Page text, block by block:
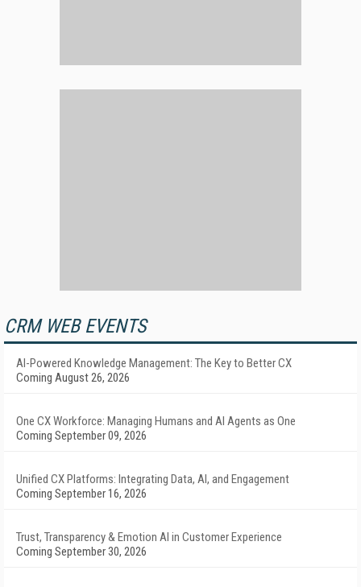
CRM WEB EVENTS
AI-Powered Knowledge Management: The Key to Better CX
Coming August 26, 2026
One CX Workforce: Managing Humans and AI Agents as One
Coming September 09, 2026
Unified CX Platforms: Integrating Data, AI, and Engagement
Coming September 16, 2026
Trust, Transparency & Emotion AI in Customer Experience
Coming September 30, 2026